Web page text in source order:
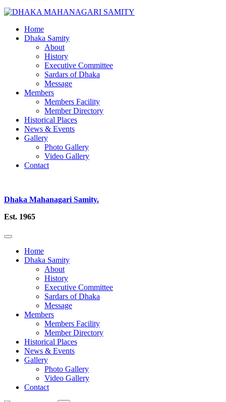
Home
Dhaka Samity
About
History
Executive Committee
Sardars of Dhaka
Message
Members
Members Facility
Member Directory
Historical Places
News & Events
Gallery
Photo Gallery
Video Gallery
Contact
Dhaka Mahanagari Samity.
Est. 1965
Home
Dhaka Samity
About
History
Executive Committee
Sardars of Dhaka
Message
Members
Members Facility
Member Directory
Historical Places
News & Events
Gallery
Photo Gallery
Video Gallery
Contact